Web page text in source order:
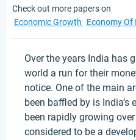
Check out more papers on
Economic Growth
Economy Of
Over the years India has
world a run for their
notice. One of the main
been baffled by is
been rapidly growing
considered to be a